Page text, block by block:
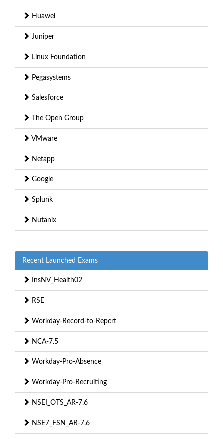
Huawei
Juniper
Linux Foundation
Pegasystems
Salesforce
The Open Group
VMware
Netapp
Google
Splunk
Nutanix
Recent Launched Exams
InsNV_Health02
RSE
Workday-Record-to-Report
NCA-7.5
Workday-Pro-Absence
Workday-Pro-Recruiting
NSEI_OTS_AR-7.6
NSE7_FSN_AR-7.6